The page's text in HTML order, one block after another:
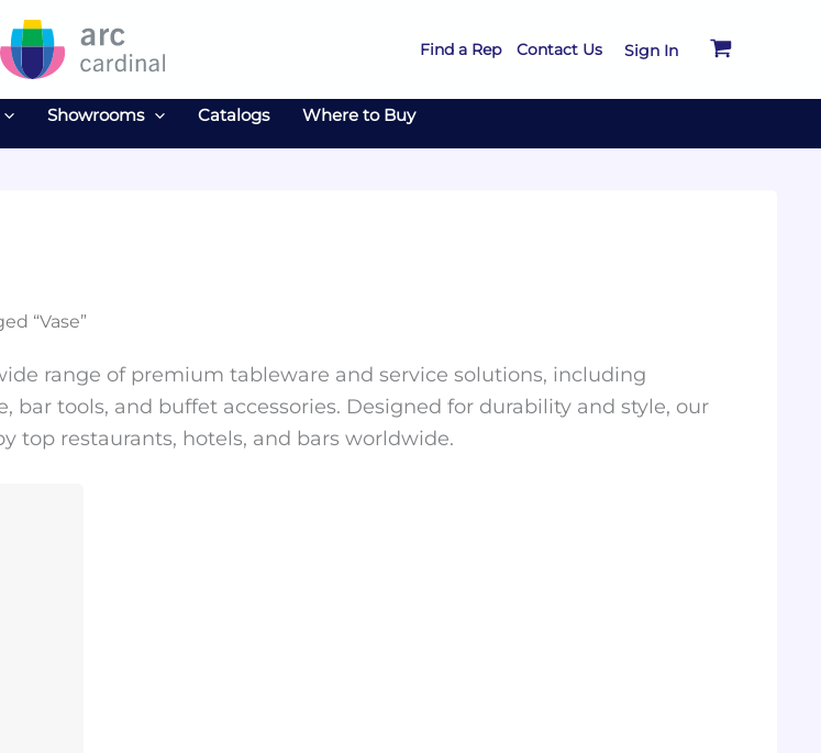
Find a Rep Contact Us Sign In
Showrooms Catalogs Where to Buy
“Vase”
range of premium tableware and service solutions, including
bar tools, and buffet accessories. Designed for durability and style, our
top restaurants, hotels, and bars worldwide.